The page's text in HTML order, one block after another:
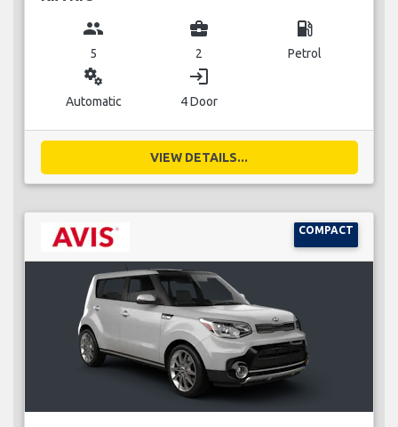
group
5
business_center
2
local_gas_station
Petrol
miscellaneous_services
Automatic
login
4 Door
VIEW DETAILS...
COMPACT